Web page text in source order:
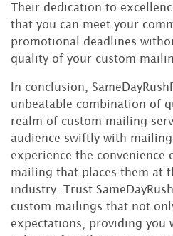
Their dedication to
that you can meet your
promotional deadlines
quality of your custom
In conclusion,
unbeatable combination of
realm of custom mailing
audience swiftly with
experience the convenience
mailing that places them at
industry. Trust
custom mailings that not
expectations, providing you